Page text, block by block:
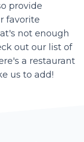
provide
favorite
not enough
out our list of
a restaurant
us to add!